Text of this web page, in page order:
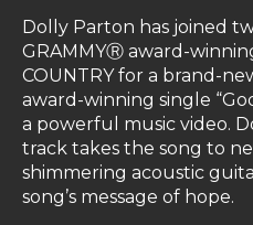
Dolly Parton has joined
GRAMMYⓇ award-
COUNTRY for a brand-
award-winning single
a powerful music video.
track takes the song to
shimmering acoustic
song’s message of hope.